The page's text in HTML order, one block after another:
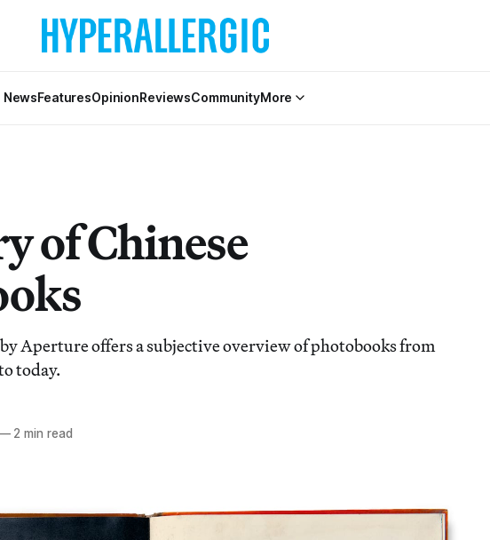
NewsFeaturesOpinionReviewsCommunityMore
of Chinese
Aperture offers a subjective overview of photobooks from
today.
2 min read